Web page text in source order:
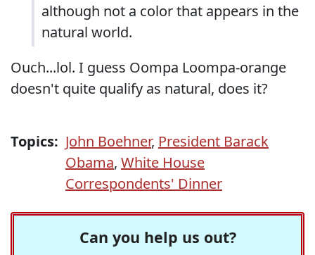
although not a color that appears in the
natural world.
Ouch...lol. I guess Oompa Loompa-orange
doesn't quite qualify as natural, does it?
Topics: John Boehner, President Barack
Obama, White House
Correspondents' Dinner
Can you help us out?